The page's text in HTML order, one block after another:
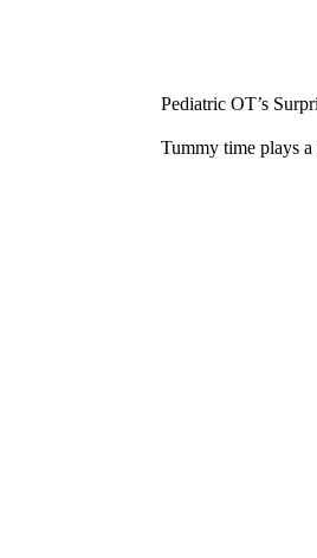
Pediatric OT’s
Tummy time plays